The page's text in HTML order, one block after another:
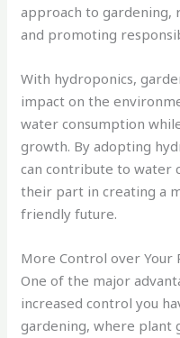
approach to gardening,
and promoting
With hydroponics,
impact on the
water consumption
growth. By adopting
can contribute to water
their part in creating a
friendly future.
More Control over Your
One of the major
increased control you
gardening, where plant